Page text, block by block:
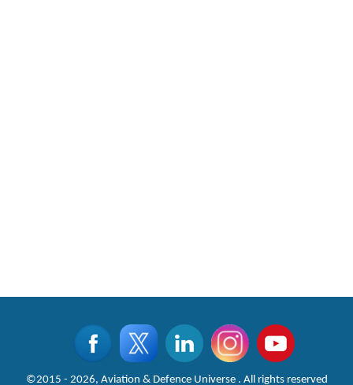
©2015 - 2026, Aviation & Defence Universe . All rights reserved